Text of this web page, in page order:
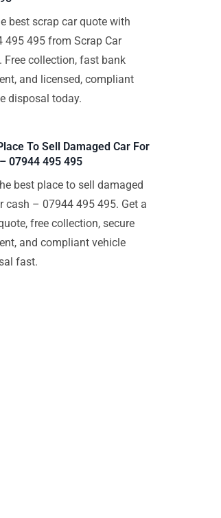
best scrap car quote with
495 495 from Scrap Car
Free collection, fast bank
and licensed, compliant
disposal today.
To Sell Damaged Car For
07944 495 495
best place to sell damaged
cash – 07944 495 495. Get a
free collection, secure
and compliant vehicle
fast.